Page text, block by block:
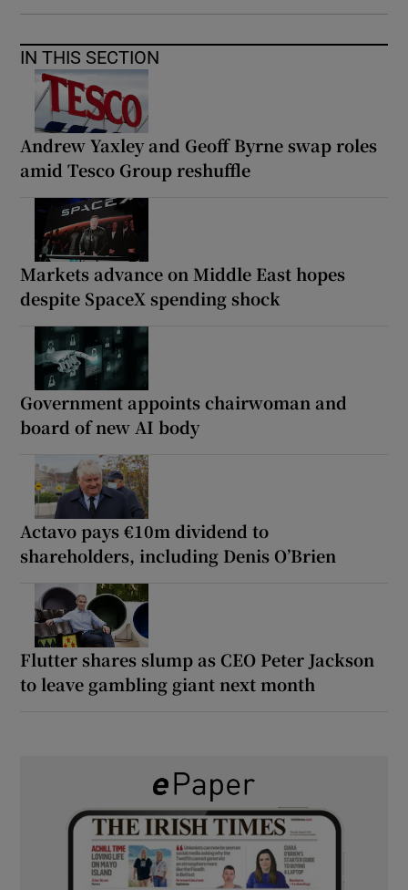
IN THIS SECTION
Andrew Yaxley and Geoff Byrne swap roles
amid Tesco Group reshuffle
Markets advance on Middle East hopes
despite SpaceX spending shock
Government appoints chairwoman and
board of new AI body
Actavo pays €10m dividend to
shareholders, including Denis O’Brien
Flutter shares slump as CEO Peter Jackson
to leave gambling giant next month